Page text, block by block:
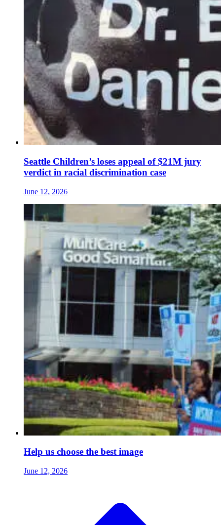
Seattle Children’s loses appeal of $21M jury
verdict in racial discrimination case
June 12, 2026
Help us choose the best image
June 12, 2026